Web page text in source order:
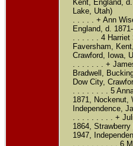
Kent, England,
Lake, Utah)
. . . . . + Ann
England, d.
. . . . . . 4
Faversham,
Crawford, Iowa,
. . . . . . . +
Bradwell,
Dow City,
. . . . . . . . 5
1871, Nockenut,
Independence,
. . . . . . . . . +
1864,
1947,
. . . . . . . . . . 6